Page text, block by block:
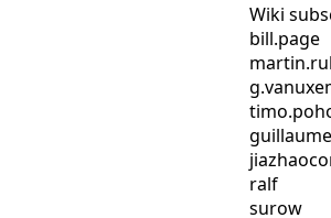
Wiki
bill.page
ralf
surow